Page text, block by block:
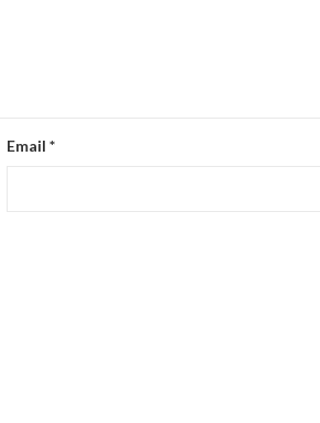
Email *